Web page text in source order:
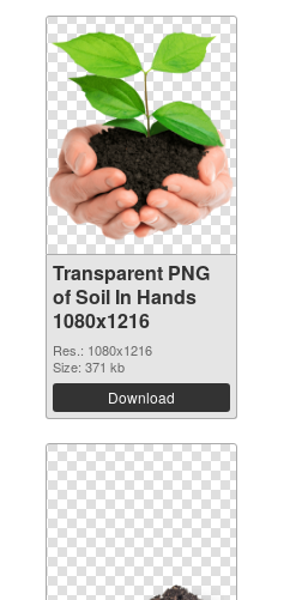
Transparent PNG
of Soil In Hands
1080x1216
Res.: 1080x1216
Size: 371 kb
Download